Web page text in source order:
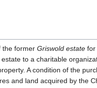
the former Griswold estate for
to a charitable
A condition of the
and land acquired by the